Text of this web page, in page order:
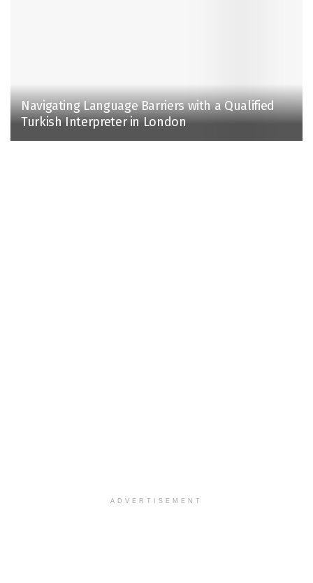
Navigating Language Barriers with a Qualified
Turkish Interpreter in London
ADVERTISEMENT